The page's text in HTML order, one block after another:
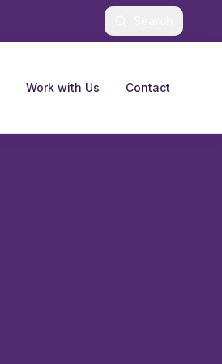
Work with Us Contact